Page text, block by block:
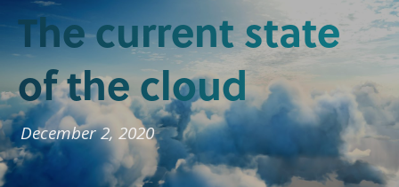
o
t
e
n
t
a
i
g
a
t
The current state
of the cloud
December 2, 2020